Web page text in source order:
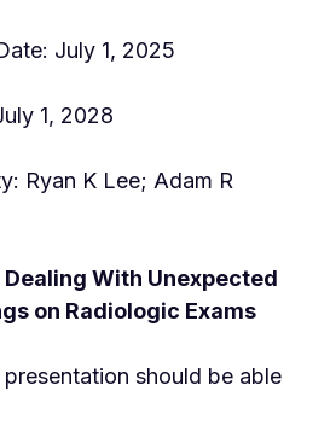
July 1, 2025
1, 2028
Ryan K Lee; Adam R
With Unexpected
on Radiologic Exams
should be able